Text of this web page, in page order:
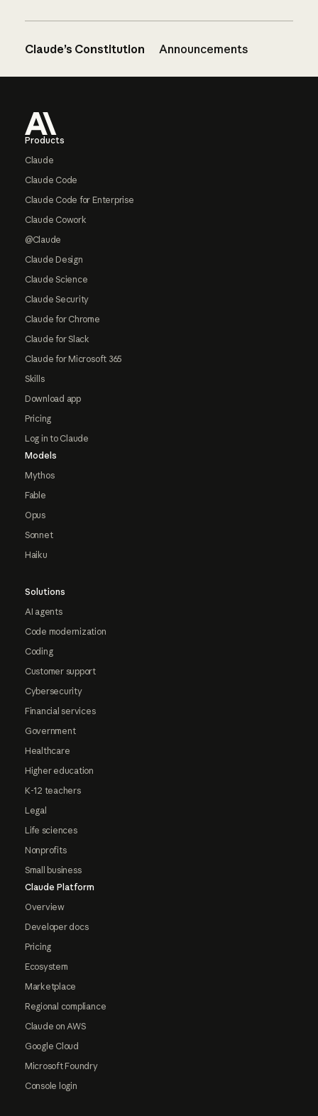
Claude’s Constitution Announcements
Products
Claude
Claude Code
Claude Code for Enterprise
Claude Cowork
@Claude
Claude Design
Claude Science
Claude Security
Claude for Chrome
Claude for Slack
Claude for Microsoft 365
Skills
Download app
Pricing
Log in to Claude
Models
Mythos
Fable
Opus
Sonnet
Haiku
Solutions
AI agents
Code modernization
Coding
Customer support
Cybersecurity
Financial services
Government
Healthcare
Higher education
K-12 teachers
Legal
Life sciences
Nonprofits
Small business
Claude Platform
Overview
Developer docs
Pricing
Ecosystem
Marketplace
Regional compliance
Claude on AWS
Google Cloud
Microsoft Foundry
Console login